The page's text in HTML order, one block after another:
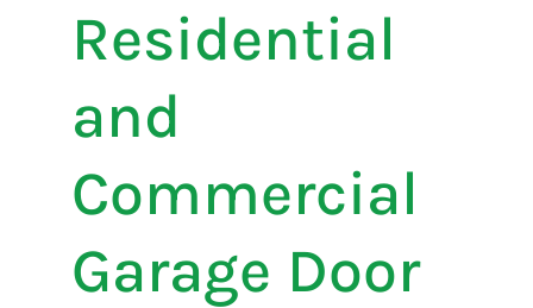
Residential
and
Commercial
Garage Door